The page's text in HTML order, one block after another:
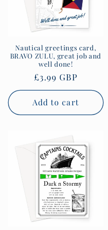
Nautical greetings card,
BRAVO ZULU, great job and
well done!
Regular
price
£3.99 GBP
Add to cart